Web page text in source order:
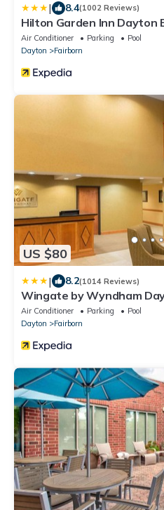
| 8.4(1002 Reviews)
Hilton Garden Inn Dayton
Air Conditioner Parking
Pool
Dayton
Fairborn
US $80
| 8.2(1014 Reviews)
Wingate by Wyndham
Air Conditioner Parking
Pool
Dayton
Fairborn